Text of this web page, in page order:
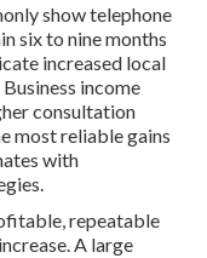
show telephone
six to nine months
increased local
income
consultation
most reliable gains
with
repeatable
A large